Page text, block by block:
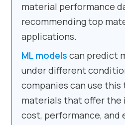
material performance
recommending top
applications.
ML models can predict
under different
companies can use
materials that offer the
cost, performance, and